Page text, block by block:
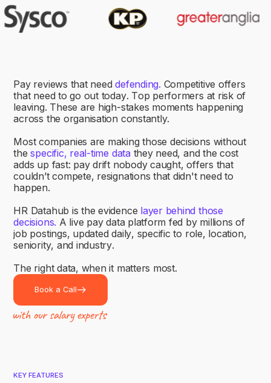
Pay reviews that need defending. Competitive offers
that need to go out today. Top performers at risk of
leaving. These are high-stakes moments happening
across the organisation constantly.
Most companies are making those decisions without
the specific, real-time data they need, and the cost
adds up fast: pay drift nobody caught, offers that
couldn’t compete, resignations that didn't need to
happen.
HR Datahub is the evidence layer behind those
decisions. A live pay data platform fed by millions of
job postings, updated daily, specific to role, location,
seniority, and industry.
The right data, when it matters most.
Book a Call
KEY FEATURES